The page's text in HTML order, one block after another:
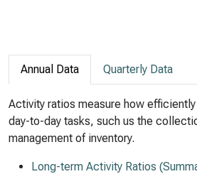
Annual Data Quarterly Data
Activity ratios measure how
day-to-day tasks, such us the
management of inventory.
Long-term Activity Ratios